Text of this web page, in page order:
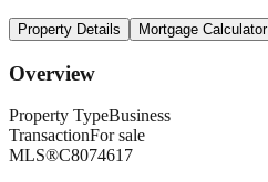
Property Details Mortgage Calculator
Overview
Property TypeBusiness
TransactionFor sale
MLS®C8074617